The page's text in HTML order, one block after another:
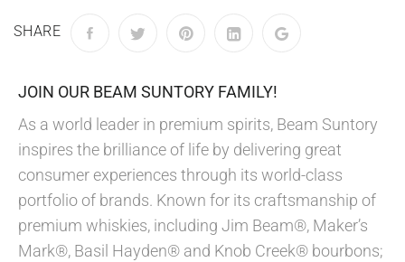
SHARE
JOIN OUR BEAM SUNTORY FAMILY!
As a world leader in premium spirits, Beam Suntory
inspires the brilliance of life by delivering great
consumer experiences through its world-class
portfolio of brands. Known for its craftsmanship of
premium whiskies, including Jim Beam®, Maker’s
Mark®, Basil Hayden® and Knob Creek® bourbons;